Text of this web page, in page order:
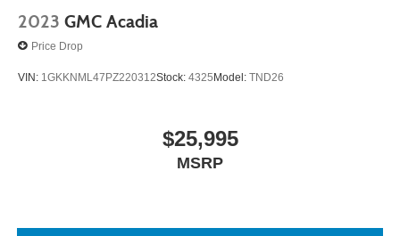
2023 GMC Acadia
Price Drop
VIN: 1GKKNML47PZ220312Stock: 4325Model: TND26
$25,995
MSRP